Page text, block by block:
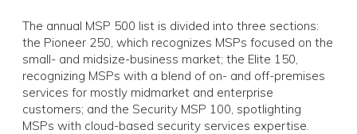
The annual MSP 500 list is divided into three sections:
the Pioneer 250, which recognizes MSPs focused on the
small- and midsize-business market; the Elite 150,
recognizing MSPs with a blend of on- and off-premises
services for mostly midmarket and enterprise
customers; and the Security MSP 100, spotlighting
MSPs with cloud-based security services expertise.